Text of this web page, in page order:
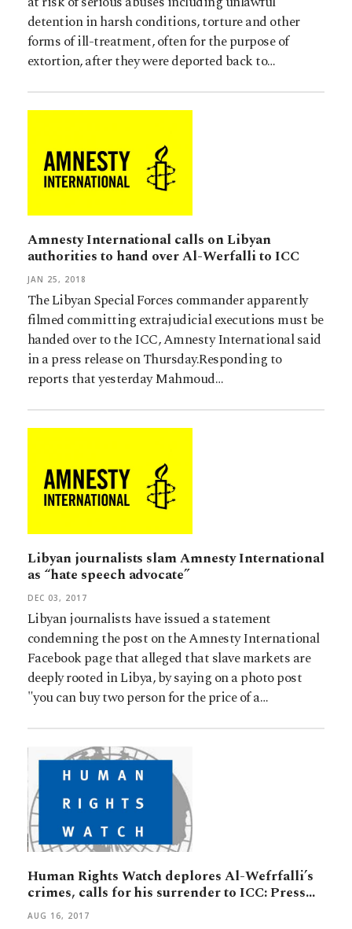
detention in harsh conditions, torture and other
forms of ill-treatment, often for the purpose of
extortion, after they were deported back to…
Amnesty International calls on Libyan
authorities to hand over Al-Werfalli to ICC
JAN 25, 2018
The Libyan Special Forces commander apparently
filmed committing extrajudicial executions must be
handed over to the ICC, Amnesty International said
in a press release on Thursday.Responding to
reports that yesterday Mahmoud…
Libyan journalists slam Amnesty International
as “hate speech advocate”
DEC 03, 2017
Libyan journalists have issued a statement
condemning the post on the Amnesty International
Facebook page that alleged that slave markets are
deeply rooted in Libya, by saying on a photo post
"you can buy two person for the price of a…
Human Rights Watch deplores Al-Wefrfalli’s
crimes, calls for his surrender to ICC: Press…
AUG 16, 2017